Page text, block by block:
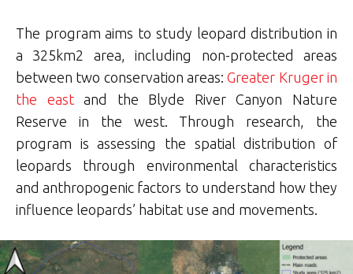
The program aims to study leopard distribution in
a 325km2 area, including non-protected areas
between two conservation areas:Greater Kruger in
the eastand the Blyde River Canyon Nature
Reserve in the west. Through research, the
program is assessing the spatial distribution of
leopards through environmental characteristics
and anthropogenic factors to understand how they
influence leopards’ habitat use and movements.